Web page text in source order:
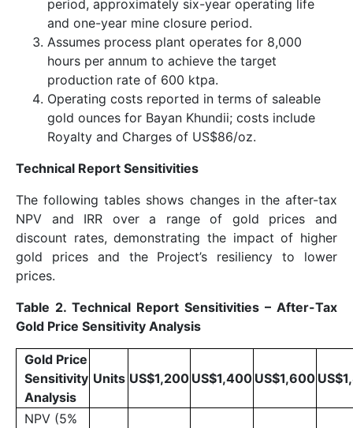
period, approximately six-year operating life
and one-year mine closure period.
Assumes process plant operates for 8,000
hours per annum to achieve the target
production rate of 600 ktpa.
Operating costs reported in terms of saleable
gold ounces for Bayan Khundii; costs include
Royalty and Charges of US$86/oz.
Technical Report Sensitivities
The following tables shows changes in the after-tax
NPV and IRR over a range of gold prices and
discount rates, demonstrating the impact of higher
gold prices and the Project’s resiliency to lower
prices.
Table 2. Technical Report Sensitivities – After-Tax
Gold Price Sensitivity Analysis
Gold Price
Sensitivity
Analysis
Units US$1,200 US$1,400 US$1,600
NPV (5%